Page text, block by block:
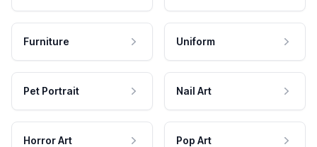
Furniture Uniform
Pet Portrait Nail Art
Horror Art Pop Art